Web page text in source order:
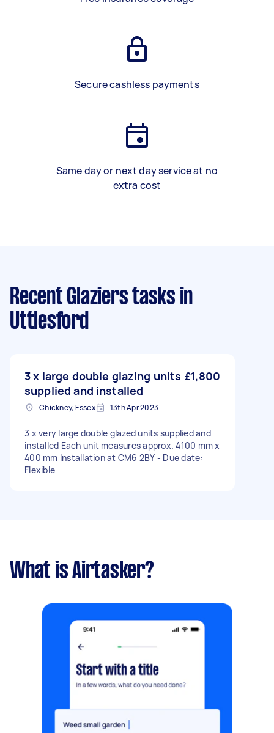
Secure cashless payments
Same day or next day service at no
extra cost
Recent Glaziers tasks in
Uttlesford
3 x large double glazing units
supplied and installed
£1,800
Chickney, Essex 13th Apr 2023
3 x very large double glazed units supplied and
installed Each unit measures approx. 4100 mm x
400 mm Installation at CM6 2BY - Due date:
Flexible
What is Airtasker?